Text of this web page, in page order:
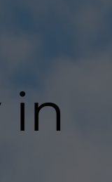
in